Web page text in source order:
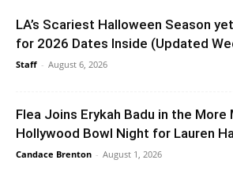
LA’s Scariest Halloween Season
for 2026 Dates Inside (Updated
Staff - August 6, 2026
Flea Joins Erykah Badu in the More
Hollywood Bowl Night for Lauren
Candace Brenton - August 1, 2026